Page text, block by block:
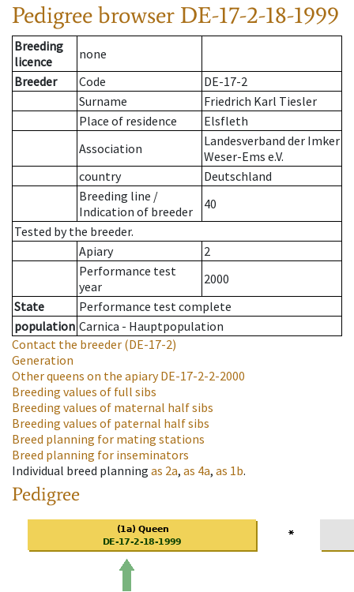
Pedigree browser DE-17-2-18-1999
Breeding
licence
none
Breeder
Code
DE-17-2
Surname
Friedrich Karl Tiesler
Place of residence
Elsfleth
Association
Landesverband der Imker
Weser-Ems e.V.
country
Deutschland
Breeding line /
Indication of breeder
40
Tested by the breeder.
Apiary
2
Performance test
year
2000
State
Performance test complete
population Carnica - Hauptpopulation
Contact the breeder (DE-17-2)
Generation
Other queens on the apiaryDE-17-2-2-2000
Breeding values of full sibs
Breeding values of maternal half sibs
Breeding values of paternal half sibs
Breed planning for mating stations
Breed planning for inseminators
Individual breed planning as 2a, as 4a, as 1b.
Pedigree